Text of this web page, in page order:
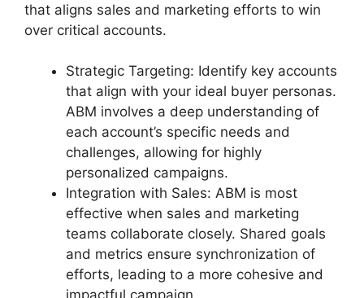
that aligns sales and marketing efforts to win
over critical accounts.
Strategic Targeting: Identify key accounts
that align with your ideal buyer personas.
ABM involves a deep understanding of
each account’s specific needs and
challenges, allowing for highly
personalized campaigns.
Integration with Sales: ABM is most
effective when sales and marketing
teams collaborate closely. Shared goals
and metrics ensure synchronization of
efforts, leading to a more cohesive and